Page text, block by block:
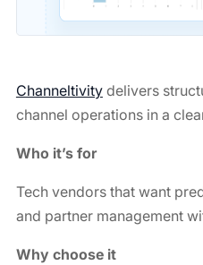
Channeltivitydelivers
channel operations in a
Who it’s for
Tech vendors that want
and partner management
Why choose it